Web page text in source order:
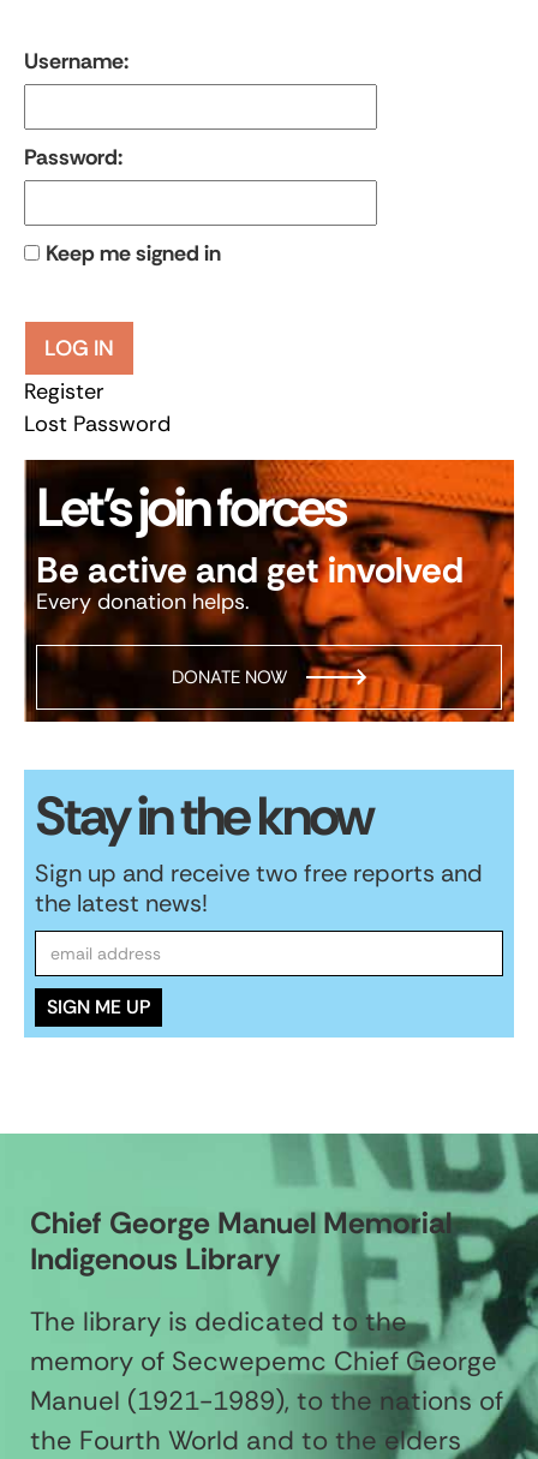
Username:
Password:
Keep me signed in
LOG IN
Register
Lost Password
Let’s join forces
Be active and get involved
Every donation helps.
DONATE NOW
Stay in the know
Sign up and receive two free reports and
the latest news!
Chief George Manuel Memorial
Indigenous Library
The library is dedicated to the
memory of Secwepemc Chief George
Manuel (1921-1989), to the nations of
the Fourth World and to the elders